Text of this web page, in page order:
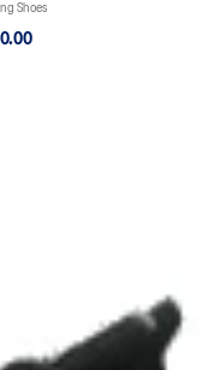
Shoes